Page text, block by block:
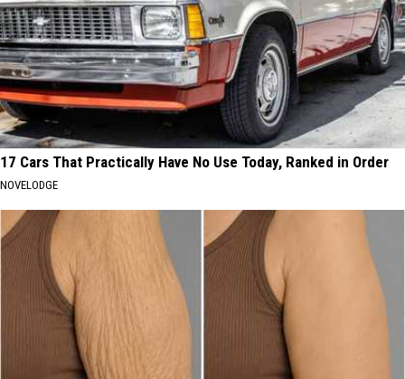
17 Cars That Practically Have No Use Today, Ranked in Order
NOVELODGE